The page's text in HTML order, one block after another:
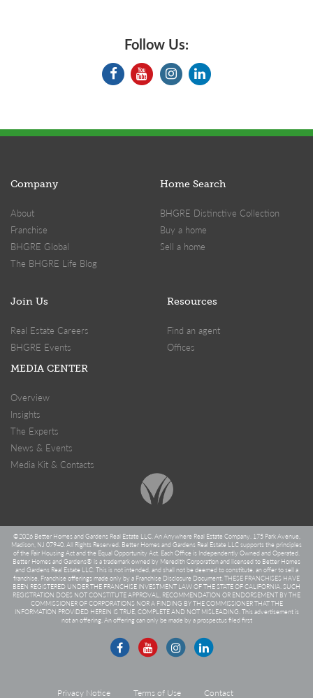
Follow Us:
Company
About
Franchise
BHGRE Global
The BHGRE Life Blog
Home Search
BHGRE Distinctive Collection
Buy a home
Sell a home
Join Us
Real Estate Careers
BHGRE Events
Resources
Find an agent
Offices
MEDIA CENTER
Overview
Insights
The Experts
News & Events
Media Kit & Contacts
©2026 Better Homes and Gardens Real Estate LLC. An Anywhere Real Estate Company. 175 Park Avenue,
Madison, NJ 07940. All Rights Reserved. Better Homes and Gardens Real Estate LLC supports the principles
of the Fair Housing Act and the Equal Opportunity Act. Each Office is Independently Owned and Operated.
Better Homes and Gardens® is a trademark owned by Meredith Corporation and licensed to Better Homes
and Gardens Real Estate LLC. This is not intended, and shall not be deemed to constitute, an offer to sell a
franchise. Franchise offerings made only by a Franchise Disclosure Document. THESE FRANCHISES HAVE
BEEN REGISTERED UNDER THE FRANCHISE INVESTMENT LAW OF THE STATE OF CALIFORNIA. SUCH
REGISTRATION DOES NOT CONSTITUTE APPROVAL, RECOMMENDATION OR ENDORSEMENT BY THE
COMMISSIONER OF CORPORATIONS NOR A FINDING BY THE COMMISSIONER THAT THE
INFORMATION PROVIDED HEREIN IS TRUE, COMPLETE AND NOT MISLEADING. This advertisement is
not an offering. An offering can only be made by a prospectus filed first
Privacy Notice Terms of Use Contact